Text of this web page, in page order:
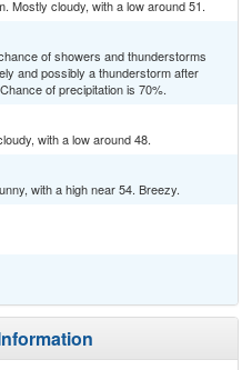
Mostly cloudy, with a low around 51.
of showers and thunderstorms
and possibly a thunderstorm after
of precipitation is 70%.
with a low around 48.
with a high near 54. Breezy.